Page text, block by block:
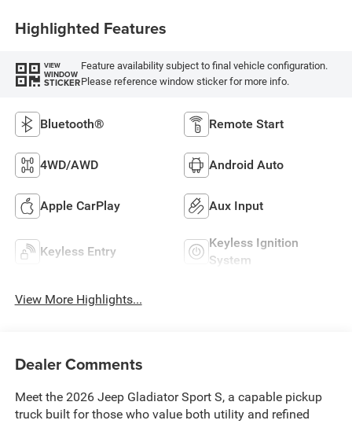
Highlighted Features
VIEW
WINDOW
STICKER
Feature availability subject to final vehicle configuration.
Please reference window sticker for more info.
Bluetooth® Remote Start
4WD/AWD Android Auto
Apple CarPlay Aux Input
Keyless Entry
Keyless Ignition
System
View More Highlights...
Dealer Comments
Meet the 2026 Jeep Gladiator Sport S, a capable pickup
truck built for those who value both utility and refined